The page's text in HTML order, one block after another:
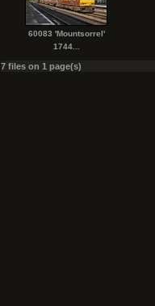
60083 'Mountsorrel'
1744...
7 files on 1 page(s)